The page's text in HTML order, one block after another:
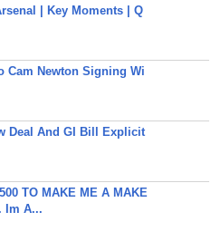
| Key Moments | Q
Cam Newton Signing Wi
Deal And GI Bill Explicit
TO MAKE ME A MAKE
Im A...